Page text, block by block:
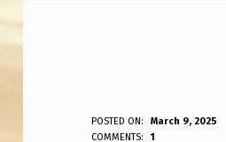
“
POSTED ON:
March 9, 2025
WRITTEN BY:
ANPadmin
COMMENTS:
1